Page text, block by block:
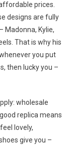
prices.
designs are fully
Madonna, Kylie,
That is why his
you put
then lucky you –
wholesale
replica means
lovely,
give you –